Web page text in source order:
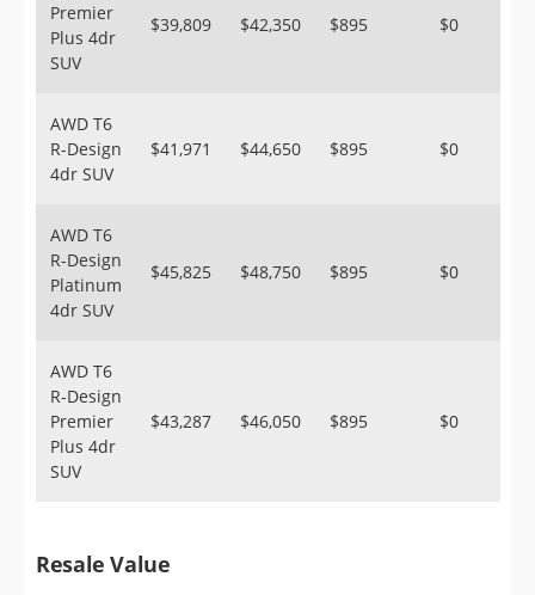
Premier
Plus 4dr
SUV
$39,809 $42,350 $895 $0
AWD T6
R-Design
4dr SUV
$41,971 $44,650 $895 $0
AWD T6
R-Design
Platinum
4dr SUV
$45,825 $48,750 $895 $0
AWD T6
R-Design
Premier
Plus 4dr
SUV
$43,287 $46,050 $895 $0
Resale Value